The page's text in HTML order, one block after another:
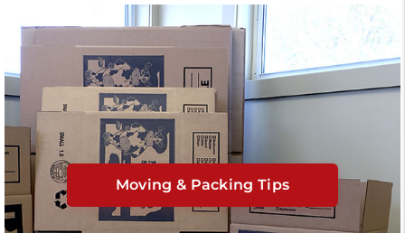
Moving & Packing Tips